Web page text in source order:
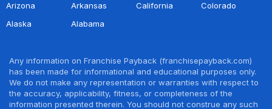
Arizona
Arkansas California
Colorado
Alaska
Alabama
Any information on Franchise Payback (franchisepayback.com)
has been made for informational and educational purposes only.
We do not make any representation or warranties with respect to
the accuracy, applicability, fitness, or completeness of the
information presented therein. You should not construe any such